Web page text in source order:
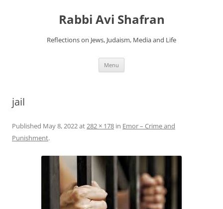
Rabbi Avi Shafran
Reflections on Jews, Judaism, Media and Life
Menu
jail
Published May 8, 2022at282 × 178 in Emor – Crime and
Punishment.